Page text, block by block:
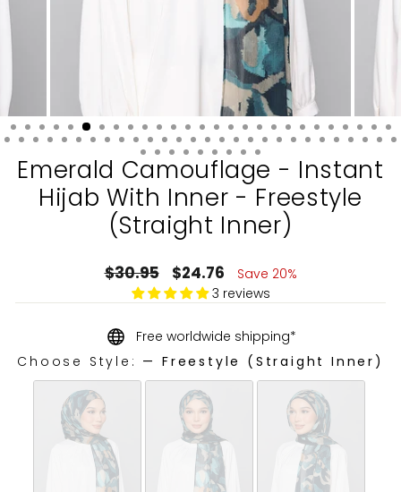
Emerald Camouflage - Instant
Hijab With Inner - Freestyle
(Straight Inner)
Regular
price
$30.95
Sale
price
$24.76
Save 20%
3 reviews
Free worldwide shipping*
Choose Style: — Freestyle (Straight Inner)
CHOOSE STYLE: